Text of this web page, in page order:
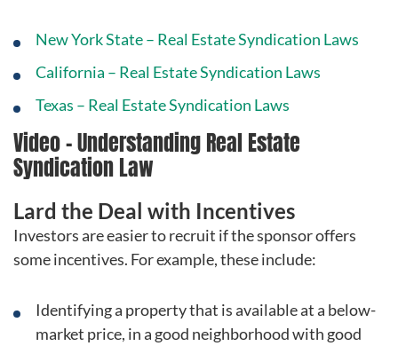
New York State – Real Estate Syndication Laws
California – Real Estate Syndication Laws
Texas – Real Estate Syndication Laws
Video – Understanding Real Estate
Syndication Law
Lard the Deal with Incentives
Investors are easier to recruit if the sponsor offers
some incentives. For example, these include:
Identifying a property that is available at a below-
market price, in a good neighborhood with good